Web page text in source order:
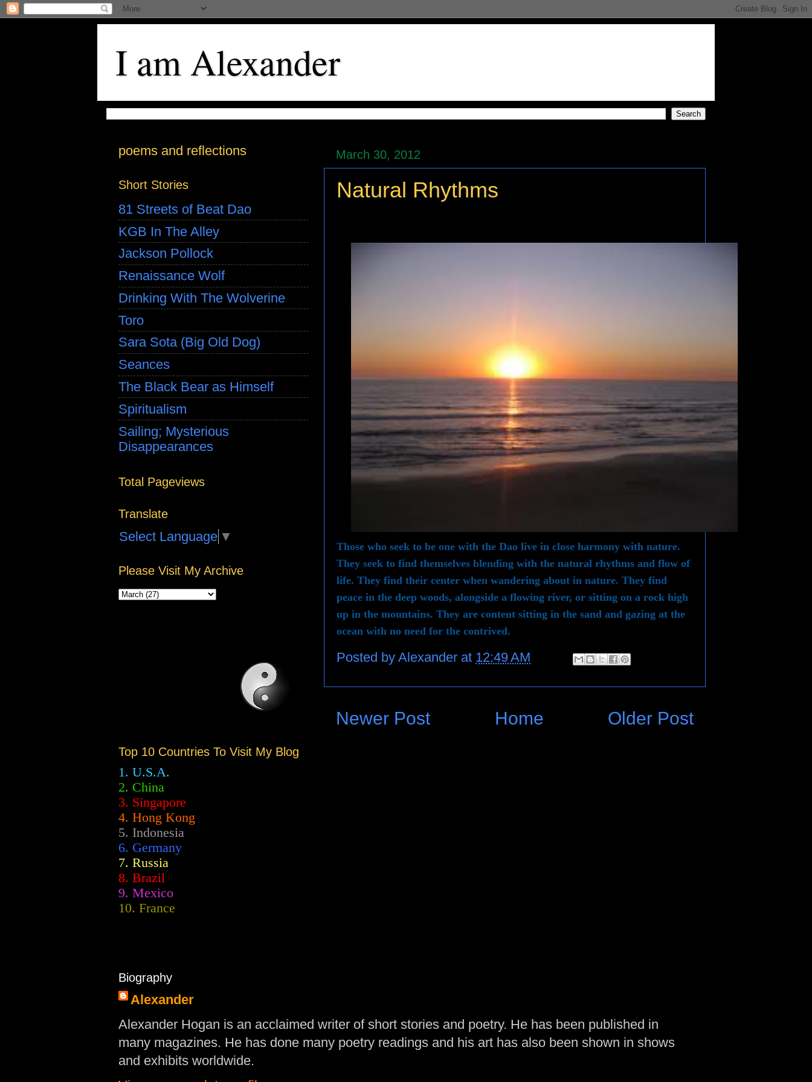
I am Alexander
March 30, 2012
Natural Rhythms
Those who seek to be one with the Dao live in close harmony with nature.
They seek to find themselves blending with the natural rhythms and flow of
life. They find their center when wandering about in nature. They find
peace in the deep woods, alongside a flowing river, or sitting on a rock high
up in the mountains. They are content sitting in the sand and gazing at the
ocean with no need for the contrived.
Posted by Alexander at 12:49 AM
Newer Post Older Post
Home
poems and reflections
Short Stories
81 Streets of Beat Dao
KGB In The Alley
Jackson Pollock
Renaissance Wolf
Drinking With The Wolverine
Toro
Sara Sota (Big Old Dog)
Seances
The Black Bear as Himself
Spiritualism
Sailing; Mysterious
Disappearances
Total Pageviews
Translate
Select Language ▼
Please Visit My Archive
Top 10 Countries To Visit My Blog
1. U.S.A.
2. China
3. Singapore
4. Hong Kong
5. Indonesia
6. Germany
7. Russia
8. Brazil
9. Mexico
10. France
Biography
Alexander
Alexander Hogan is an acclaimed writer of short stories and poetry. He has been published in
many magazines. He has done many poetry readings and his art has also been shown in shows
and exhibits worldwide.